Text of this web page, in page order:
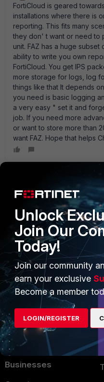
FortiCloud is geared
installations where there is
reporting. This fits many
they don' t want or need to
unit. FAZ has a huge
ability to write you own
FortiCloud. You get IPS
more storage for logs, log
things like that It depends
you need is basic logging
a very easy " set it and
job. If you need more
or want to store more than
want FAZ. Hope that helps
Enterprise
Secure Networking
User and Device Security
Security Operations
Application Security
FortiGuard Labs Threat
Intelligence
Small Mid-Sized
Businesses
Unlock
Join Our
Today!
Join our community
earn your exclusive
Become a member
LOGIN/REGISTER